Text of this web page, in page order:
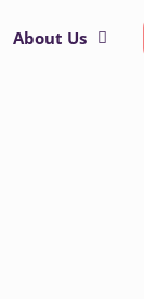
About Us